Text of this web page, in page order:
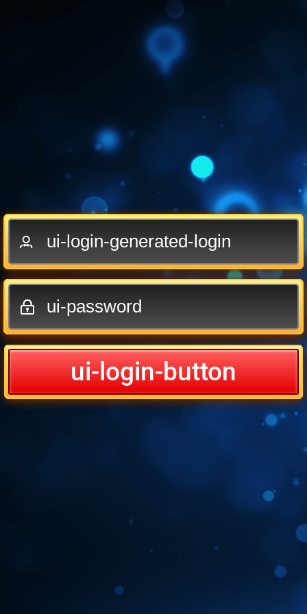
ui-login-button